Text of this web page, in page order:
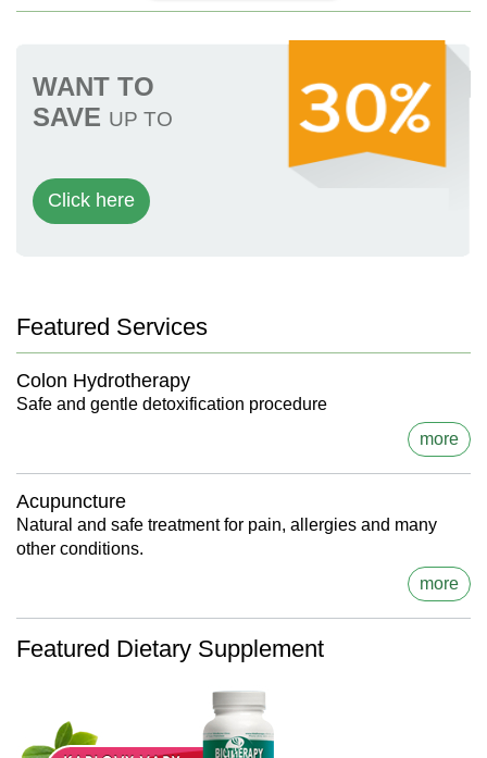
WANT TO
SAVE UP TO
Click here
Featured Services
Colon Hydrotherapy
Safe and gentle detoxification procedure
more
Acupuncture
Natural and safe treatment for pain, allergies and many
other conditions.
more
Featured Dietary Supplement